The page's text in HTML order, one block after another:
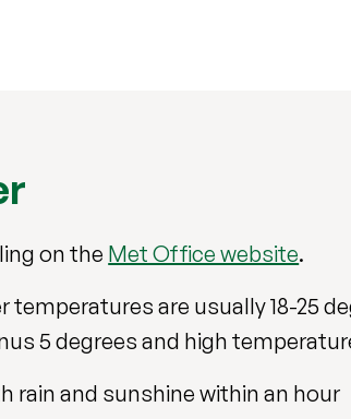
on the Met Office website.
are usually 18-25
5 degrees and high
rain and sunshine within an hour